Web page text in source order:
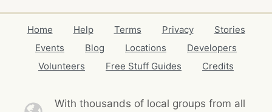
Home Help Terms Privacy
Stories
Events
Blog Locations
Developers
Volunteers
Free Stuff Guides Credits
With thousands of local groups from all